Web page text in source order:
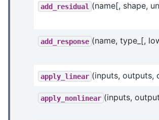
add_residual (name[, shape,
add_response (name, type_[,
apply_linear (inputs, outputs,
apply_nonlinear (inputs,